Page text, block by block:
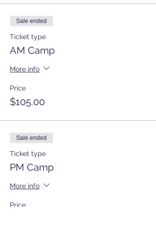
in front of the correct
REFUNDS or EXCHANGES
Refunds or exchanges are only granted
fee. After June 1st, there are no refunds or
Sale ended
Ticket type
AM Camp
More info
Price
$105.00
Sale ended
Ticket type
PM Camp
More info
Price